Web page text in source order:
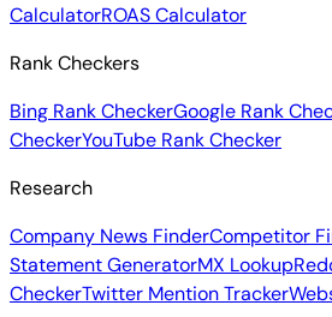
CalculatorROAS Calculator
Rank Checkers
Bing Rank CheckerGoogle Rank
CheckerYouTube Rank Checker
Research
Company News FinderCompetitor
Statement GeneratorMX Lookup
CheckerTwitter Mention Tracker